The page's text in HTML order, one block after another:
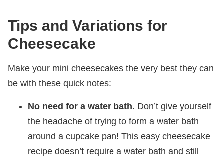
Tips and Variations for
Cheesecake
Make your mini cheesecakes the very best they can
be with these quick notes:
No need for a water bath. Don’t give yourself
the headache of trying to form a water bath
around a cupcake pan! This easy cheesecake
recipe doesn’t require a water bath and still